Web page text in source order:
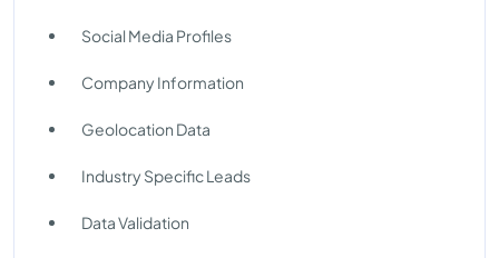
Social Media Profiles
Company Information
Geolocation Data
Industry Specific Leads
Data Validation